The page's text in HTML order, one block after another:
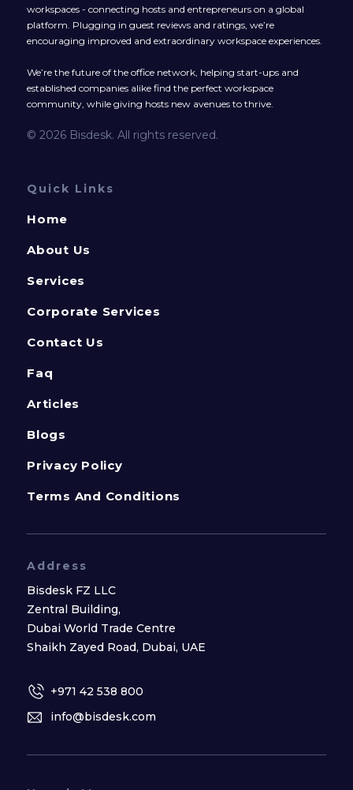
workspaces - connecting hosts and entrepreneurs on a global
platform. Plugging in guest reviews and ratings, we’re
encouraging improved and extraordinary workspace experiences.
We’re the future of the office network, helping start-ups and
established companies alike find the perfect workspace
community, while giving hosts new avenues to thrive.
© 2026 Bisdesk. All rights reserved.
Quick Links
Home
About Us
Services
Corporate Services
Contact Us
Faq
Articles
Blogs
Privacy Policy
Terms And Conditions
Address
Bisdesk FZ LLC
Zentral Building,
Dubai World Trade Centre
Shaikh Zayed Road, Dubai, UAE
+971 42 538 800
info@bisdesk.com